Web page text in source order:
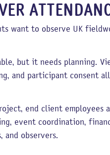
want to observe UK
but it needs planning.
and participant consent
end client employees
event coordination,
and observers.